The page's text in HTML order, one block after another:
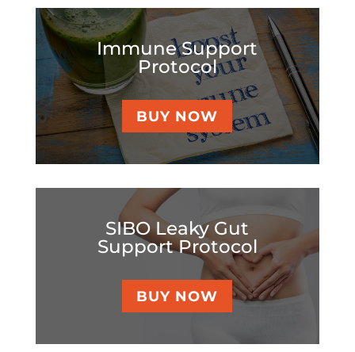
Immune Support
Protocol
BUY NOW
SIBO Leaky Gut
Support Protocol
BUY NOW